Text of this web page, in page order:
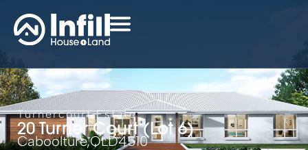
Turnercourt Estate
20 Turner Court (Lot 6)
Caboolture,QLD4510